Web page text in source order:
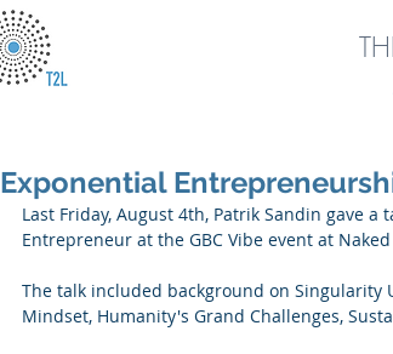
Exponential
Last Friday, August 4th, Patrik Sandin gave
Entrepreneur at the GBC Vibe event at
The talk included background on Singularity
Mindset, Humanity's Grand Challenges,